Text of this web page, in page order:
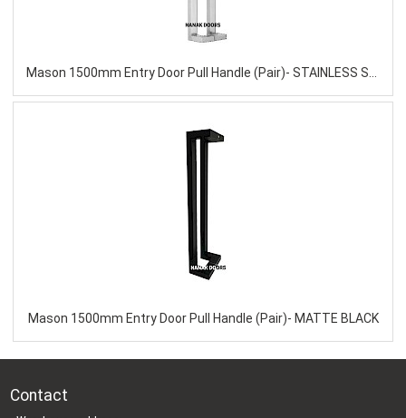
Mason 1500mm Entry Door Pull Handle (Pair)- MATTE BLACK
Contact